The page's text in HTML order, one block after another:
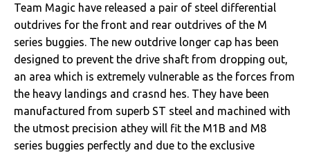
Team Magic have released a pair of steel differential
outdrives for the front and rear outdrives of the M
series buggies. The new outdrive longer cap has been
designed to prevent the drive shaft from dropping out,
an area which is extremely vulnerable as the forces from
the heavy landings and crasnd hes. They have been
manufactured from superb ST steel and machined with
the utmost precision athey will fit the M1B and M8
series buggies perfectly and due to the exclusive